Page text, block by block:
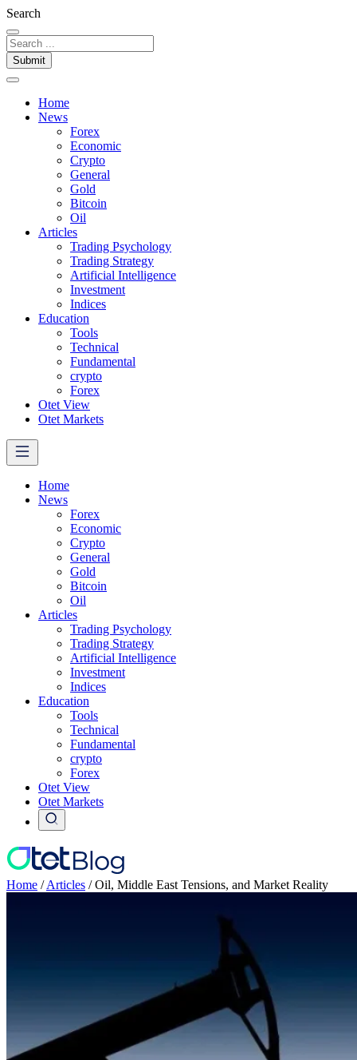
Search
Submit
Home
News
Forex
Economic
Crypto
General
Gold
Bitcoin
Oil
Articles
Trading Psychology
Trading Strategy
Artificial Intelligence
Investment
Indices
Education
Tools
Technical
Fundamental
crypto
Forex
Otet View
Otet Markets
Home
News
Forex
Economic
Crypto
General
Gold
Bitcoin
Oil
Articles
Trading Psychology
Trading Strategy
Artificial Intelligence
Investment
Indices
Education
Tools
Technical
Fundamental
crypto
Forex
Otet View
Otet Markets
Home /Articles /Oil, Middle East Tensions, and Market Reality